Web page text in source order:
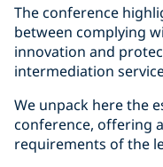
The conference
between complying
innovation and
intermediation
We unpack here the
conference, offering
requirements of the